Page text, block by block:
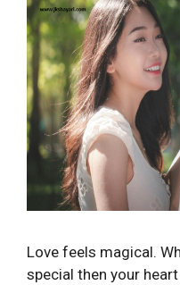
Love feels magical.
special then your